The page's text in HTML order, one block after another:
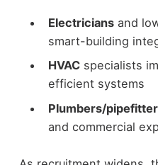
Electriciansand
smart-building
HVACspecialists
efficient systems
Plumbers/
and commercial